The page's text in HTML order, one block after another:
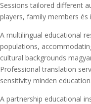
Sessions tailored different
players, family members és
A multilingual educational
populations,
cultural backgrounds
Professional translation
sensitivity minden
A partnership educational